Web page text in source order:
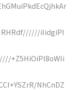
iIidgiPI
+Z5HiOiPl8oWIi
NhCnDZ